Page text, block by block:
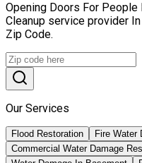
Opening Doors For People
Cleanup service provider
Zip Code.
Our Services
Flood Restoration
Fire Water
Commercial Water Damage